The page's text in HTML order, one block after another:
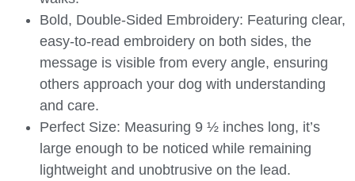
Bold, Double-Sided Embroidery: Featuring clear,
easy-to-read embroidery on both sides, the
message is visible from every angle, ensuring
others approach your dog with understanding
and care.
Perfect Size: Measuring 9 ½ inches long, it’s
large enough to be noticed while remaining
lightweight and unobtrusive on the lead.